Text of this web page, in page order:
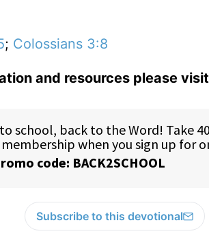
; Colossians 3:8
and resources please visit
Subscribe to this devotional